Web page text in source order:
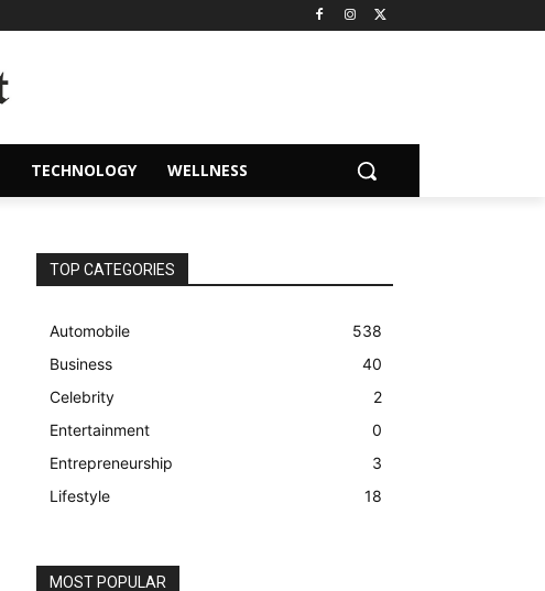
TECHNOLOGY WELLNESS
TOP CATEGORIES
Automobile
538
Business
40
Celebrity
2
Entertainment
0
Entrepreneurship
3
Lifestyle
18
MOST POPULAR